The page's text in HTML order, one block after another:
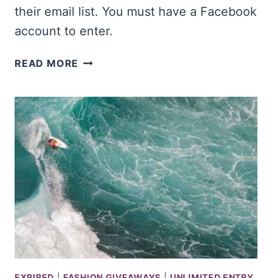
their email list. You must have a Facebook
account to enter.
READ MORE NUK